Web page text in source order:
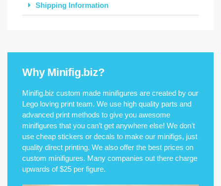
Shipping Information
Why Minifig.biz?
Minifig.biz custom made minifigures are created by our
Lego loving print team. We use high quality parts and
advanced print methods to give you awesome
minifigures that you can’t get anywhere else! We don’t
use cheap stickers or decals to make our minifigs, just
quality direct printing. We also offer the best prices on
custom minifigures. Many companies out there charge
upwards of $25 per figure.